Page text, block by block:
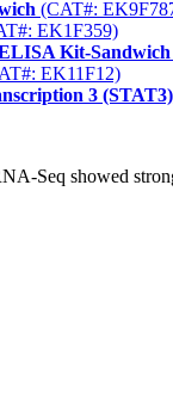
(CAT#:
EK1F359)
Kit-Sandwich
EK11F12)
3
Seq showed